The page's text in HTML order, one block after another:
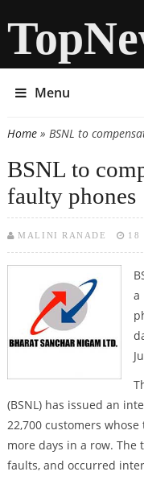
Menu
You are here
Home» BSNL to
BSNL to
faulty phones
MALINI RANADE 18
a
(BSNL) has issued an
22,700 customers
more days in a row.
faults, and occurred